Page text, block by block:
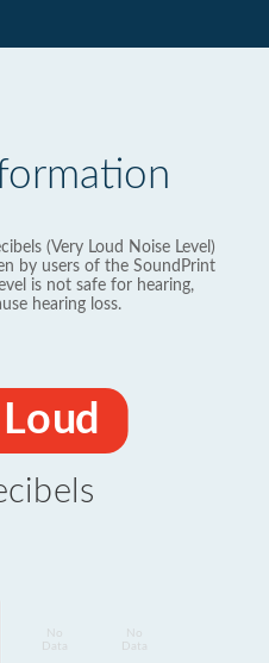
(Very Loud Noise Level)
by users of the SoundPrint
is not safe for hearing,
hearing loss.
Data
Data